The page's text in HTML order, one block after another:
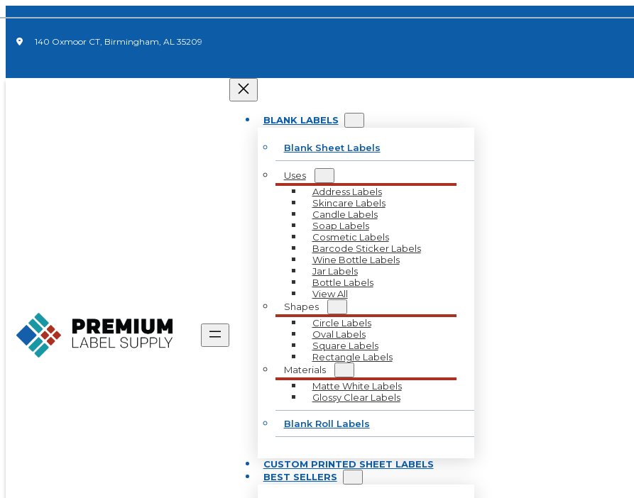
140 Oxmoor CT, Birmingham, AL 35209
BLANK LABELS
Blank Sheet Labels
Uses
Address Labels
Skincare Labels
Candle Labels
Soap Labels
Cosmetic Labels
Barcode Sticker Labels
Wine Bottle Labels
Jar Labels
Bottle Labels
View All
Shapes
Circle Labels
Oval Labels
Square Labels
Rectangle Labels
Materials
Matte White Labels
Glossy Clear Labels
Blank Roll Labels
CUSTOM PRINTED SHEET LABELS
BEST SELLERS